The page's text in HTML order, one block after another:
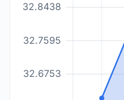
32.6753
32.7595
32.8438